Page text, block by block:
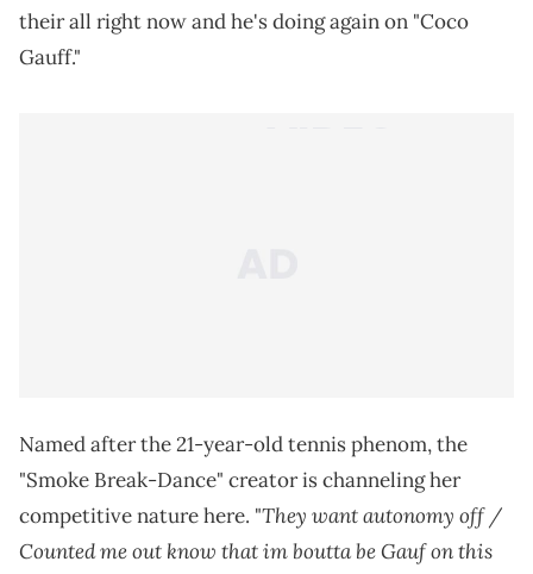
their all right now and he's doing again on "Coco
Gauff."
Named after the 21-year-old tennis phenom, the
"Smoke Break-Dance" creator is channeling her
competitive nature here. "They want autonomy off /
Counted me out know that im boutta be Gauf on this